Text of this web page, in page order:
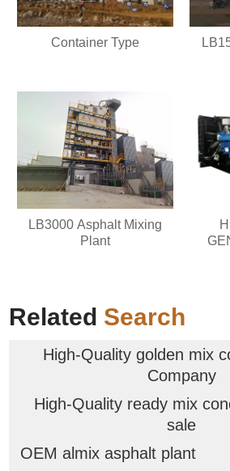
Container Type
LB3000 Asphalt Mixing
Plant
Related Search
High-Quality golden mix
Company
High-Quality ready mix
sale
OEM almix asphalt plant